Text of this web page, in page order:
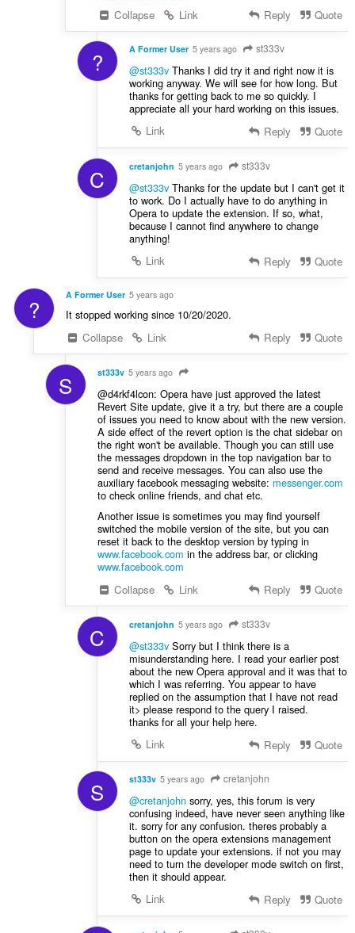
Collapse
Link Reply Quote
? A Former User 5 years ago st333v
@st333vThanks I did try it and right now it is
working anyway. We will see for how long. But
thanks for getting back to me so quickly. I
appreciate all your hard working on this issues.
Link
Reply Quote
C cretanjohn 5 years ago st333v
@st333vThanks for the update but I can't get it
to work. Do I actually have to do anything in
Opera to update the extension. If so, what,
because I cannot find anywhere to change
anything!
Link
Reply Quote
? A Former User 5 years ago
It stopped working since 10/20/2020.
Collapse
Link Reply Quote
S st333v 5 years ago
@d4rkf4lcon: Opera have just approved the latest
Revert Site update, give it a try, but there are a couple
of issues you need to know about with the new version.
A side effect of the revert option is the chat sidebar on
the right won't be available. Though you can still use
the messages dropdown in the top navigation bar to
send and receive messages. You can also use the
auxiliary facebook messaging website: messenger.com
to check online friends, and chat etc.
Another issue is sometimes you may find yourself
switched the mobile version of the site, but you can
reset it back to the desktop version by typing in
www.facebook.com in the address bar, or clicking
www.facebook.com
Collapse
Link Reply Quote
C cretanjohn 5 years ago st333v
@st333vSorry but I think there is a
misunderstanding here. I read your earlier post
about the new Opera approval and it was that to
which I was referring. You appear to have
replied on the assumption that I have not read
it> please respond to the query I raised.
thanks for all your help here.
Link
Reply Quote
S st333v 5 years ago cretanjohn
@cretanjohnsorry, yes, this forum is very
confusing indeed, have never seen anything like
it. sorry for any confusion. theres probably a
button on the opera extensions management
page to update your extensions. if not you may
need to turn the developer mode switch on first,
then it should appear.
Link
Reply Quote